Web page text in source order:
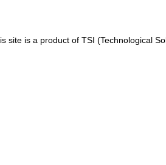
site is a product of TSI (Technological